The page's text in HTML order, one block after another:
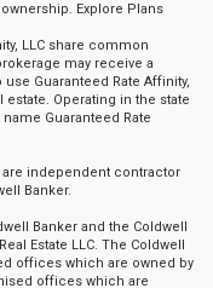
Explore Plans
LLC share common
may receive a
Guaranteed Rate Affinity,
Operating in the state
Guaranteed Rate
are independent contractor
Banker.
Banker and the Coldwell
Estate LLC. The Coldwell
offices which are owned by
offices which are